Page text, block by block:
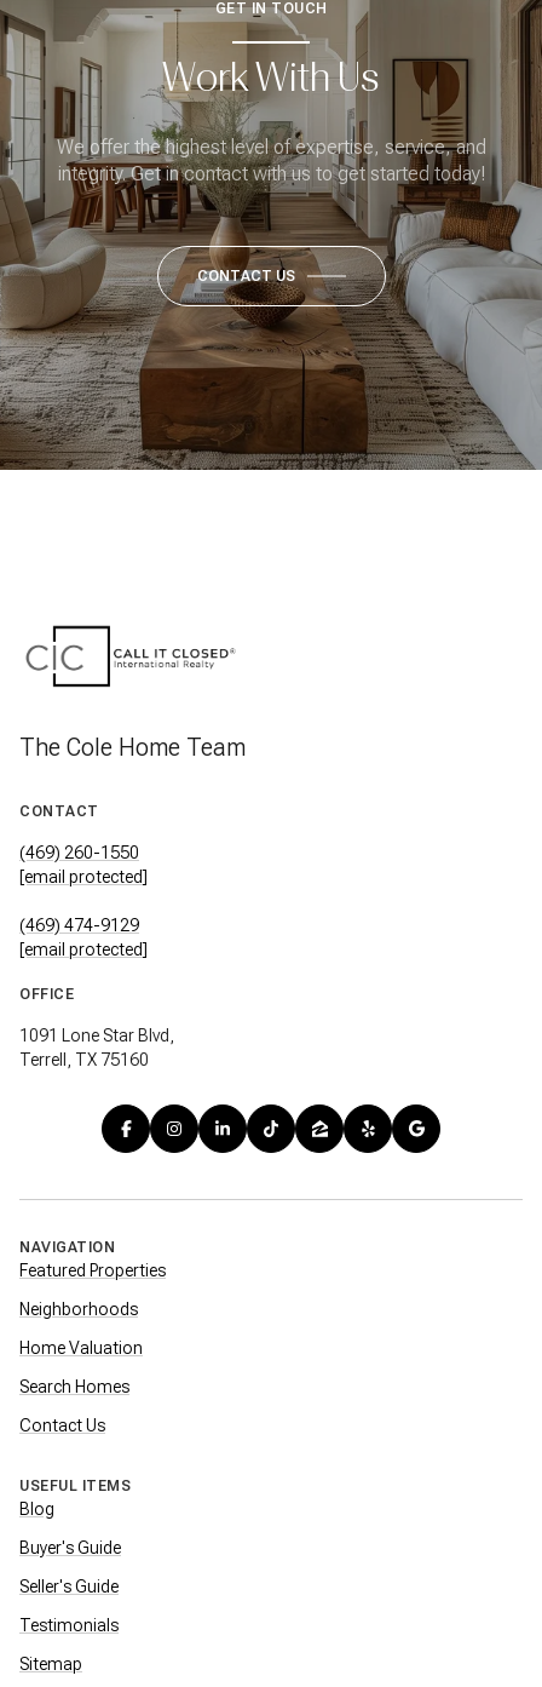
GET IN TOUCH
Work With Us
We offer the highest level of expertise, service, and
integrity. Get in contact with us to get started today!
CONTACT US
The Cole Home Team
CONTACT
(469) 260-1550
[email protected]
(469) 474-9129
[email protected]
OFFICE
1091 Lone Star Blvd,
Terrell, TX 75160
NAVIGATION
Featured Properties
Neighborhoods
Home Valuation
Search Homes
Contact Us
USEFUL ITEMS
Blog
Buyer's Guide
Seller's Guide
Testimonials
Sitemap